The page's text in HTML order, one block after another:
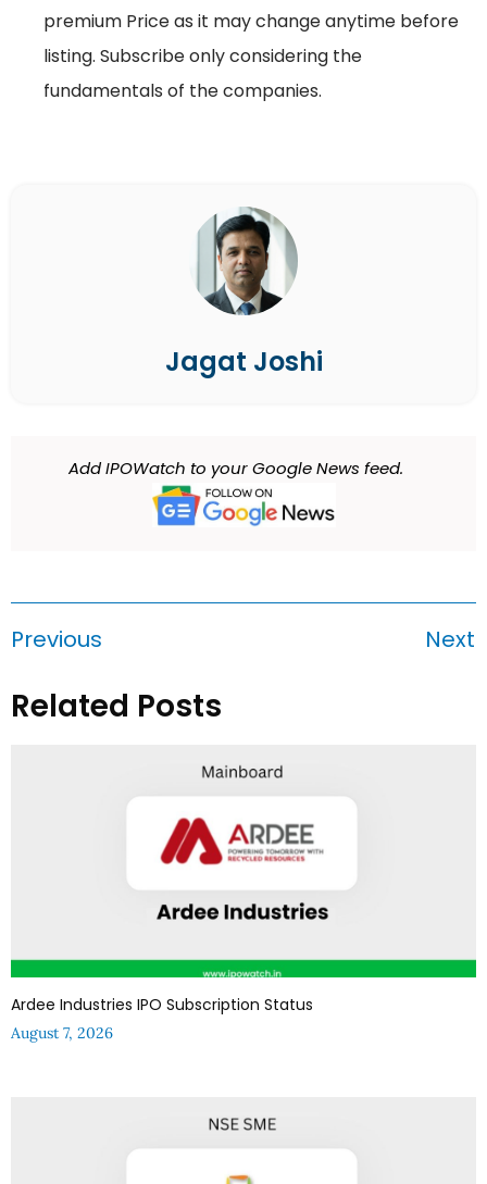
premium Price as it may change anytime before
listing. Subscribe only considering the
fundamentals of the companies.
Jagat Joshi
Add IPOWatch to your Google News feed.
Previous Next
Related Posts
Ardee Industries IPO Subscription Status
August 7, 2026